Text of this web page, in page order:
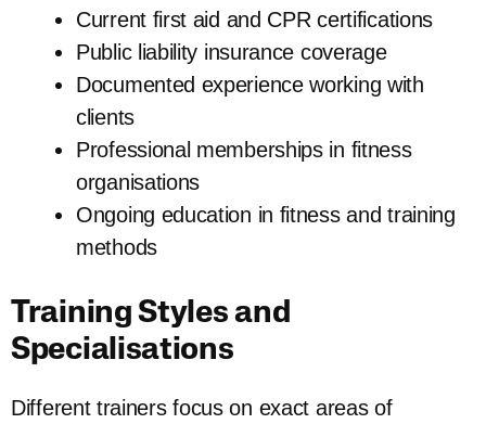
Current first aid and CPR certifications
Public liability insurance coverage
Documented experience working with
clients
Professional memberships in fitness
organisations
Ongoing education in fitness and training
methods
Training Styles and
Specialisations
Different trainers focus on exact areas of